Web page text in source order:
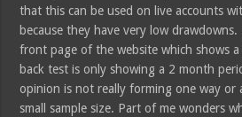
that this can be used on live accounts
because they have very low
front page of the website which shows
back test is only showing a 2 month
opinion is not really forming one way or
small sample size. Part of me wonders